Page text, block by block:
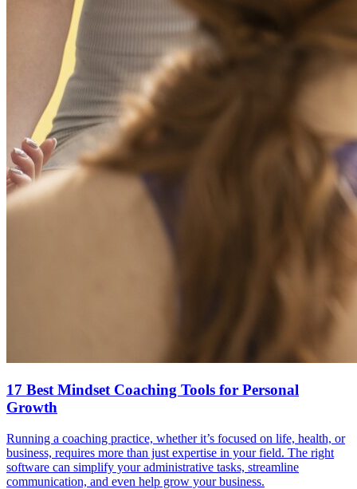
17 Best Mindset Coaching Tools for Personal
Growth
Running a coaching practice, whether it’s focused on life, health, or
business, requires more than just expertise in your field. The right
software can simplify your administrative tasks, streamline
communication, and even help grow your business.